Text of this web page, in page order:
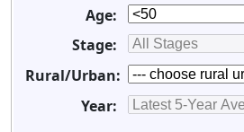
Age:
Stage:
Rural/Urban:
Year: